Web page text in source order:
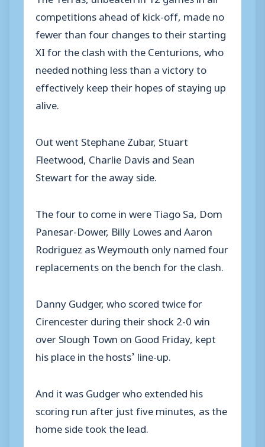
competitions ahead of kick-off, made no
fewer than four changes to their starting
XI for the clash with the Centurions, who
needed nothing less than a victory to
effectively keep their hopes of staying up
alive.
Out went Stephane Zubar, Stuart
Fleetwood, Charlie Davis and Sean
Stewart for the away side.
The four to come in were Tiago Sa, Dom
Panesar-Dower, Billy Lowes and Aaron
Rodriguez as Weymouth only named four
replacements on the bench for the clash.
Danny Gudger, who scored twice for
Cirencester during their shock 2-0 win
over Slough Town on Good Friday, kept
his place in the hosts’ line-up.
And it was Gudger who extended his
scoring run after just five minutes, as the
home side took the lead.